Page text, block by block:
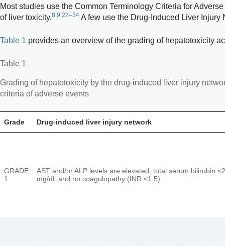
Most studies use the Common Terminology Criteria for
of liver toxicity.8,9,22–34 A few use the Drug-Induced Liver Injury
Table 1 provides an overview of the grading of hepatotoxicity
Table 1
Grading of hepatotoxicity by the drug-induced liver injury
criteria of adverse events
Grade Drug-induced liver injury network
GRADE
1
AST and/or ALP levels are elevated; total serum bilirubin
mg/dL and no coagulopathy (INR <1.5)